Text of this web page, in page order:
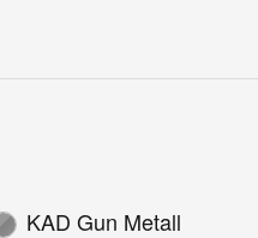
KAD Gun Metall